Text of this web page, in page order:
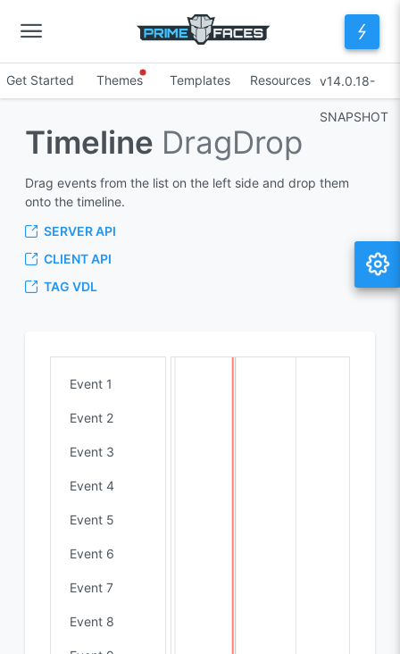
Get Started Themes Templates Resources v14.0.18-
SNAPSHOT
Timeline DragDrop
Drag events from the list on the left side and drop them
onto the timeline.
SERVER API
CLIENT API
TAG VDL
Event 1
Event 2
Event 3
Event 4
Event 5
Event 6
Event 7
Event 8